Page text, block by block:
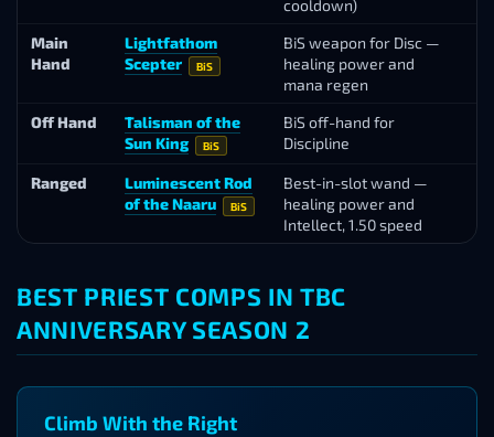
cooldown)
Main
Hand
Lightfathom
Scepter
BiS
BiS weapon for Disc —
healing power and
mana regen
Off Hand
Talisman of the
Sun King
BiS
BiS off-hand for
Discipline
Ranged
Luminescent Rod
of the Naaru
BiS
Best-in-slot wand —
healing power and
Intellect, 1.50 speed
BEST PRIEST COMPS IN TBC
ANNIVERSARY SEASON 2
Climb With the Right